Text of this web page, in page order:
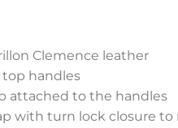
Clemence leather
top handles
attached to the handles
with turn lock closure